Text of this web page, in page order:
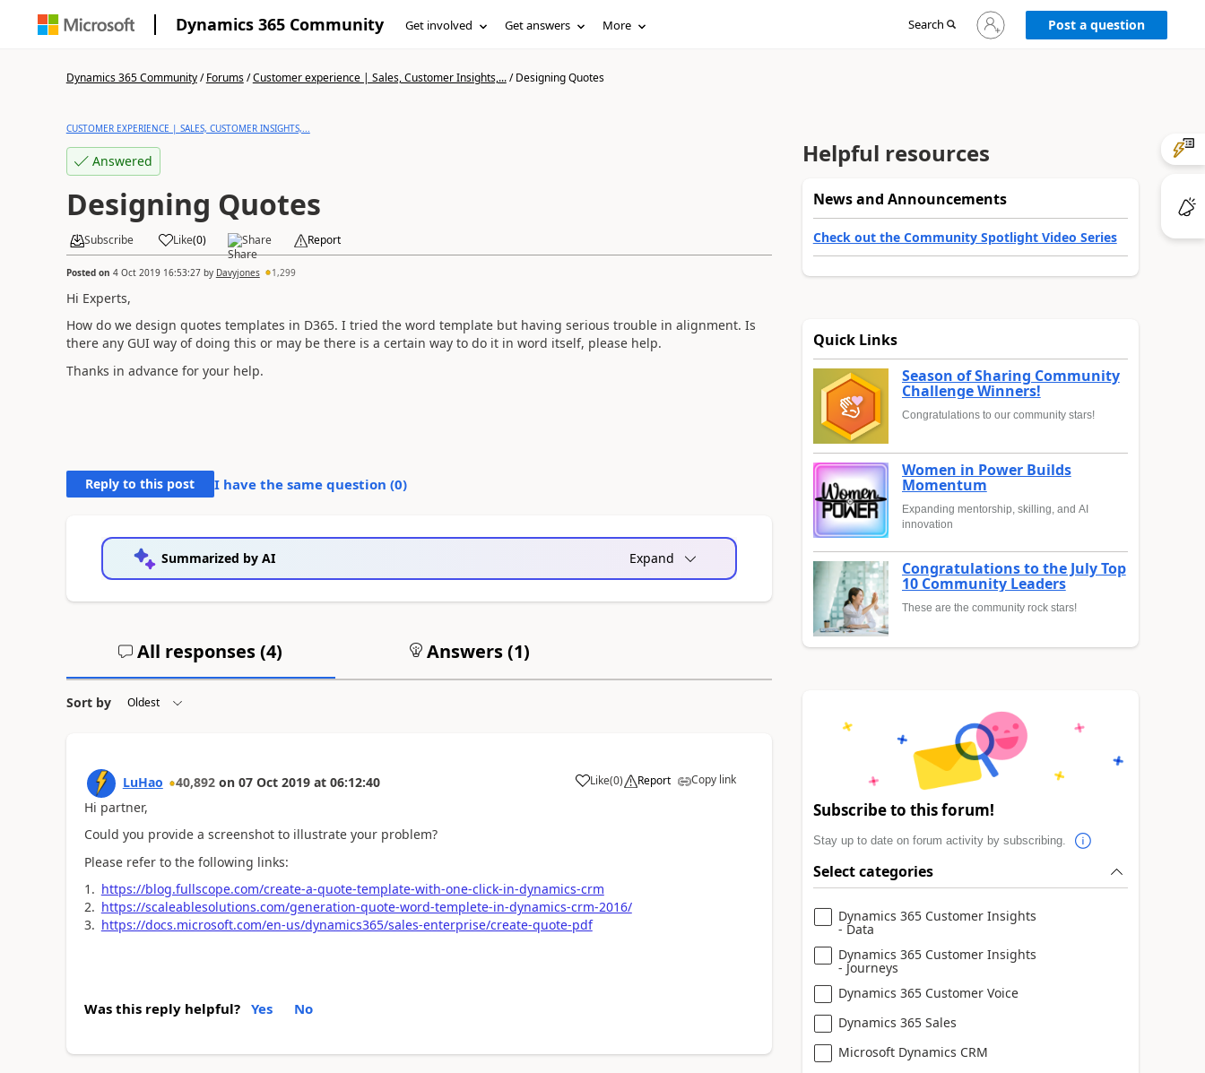
Dynamics 365 Community Get involved Get answers More Search
Sign
in
Post a question
Dynamics 365 Community/Forums/Customer experience | Sales, Customer Insights,.../Designing Quotes
CUSTOMER EXPERIENCE | SALES, CUSTOMER INSIGHTS,...
Answered
Designing Quotes
Subscribe Like(0) Share Report
Posted on 4 Oct 2019 16:53:27by Davyjones 1,299
Hi Experts,
How do we design quotes templates in D365. I tried the word template but having serious trouble in alignment. Is
there any GUI way of doing this or may be there is a certain way to do it in word itself, please help.
Thanks in advance for your help.
Reply to this post I have the same question (0)
Summarized by AI Expand
All responses (4) Answers (1)
Sort by
LuHao 40,892 on 07 Oct 2019 at 06:12:40 Like(0) Report Copy link
Hi partner,
Could you provide a screenshot to illustrate your problem?
Please refer to the following links:
https://blog.fullscope.com/create-a-quote-template-with-one-click-in-dynamics-crm
https://scaleablesolutions.com/generation-quote-word-templete-in-dynamics-crm-2016/
https://docs.microsoft.com/en-us/dynamics365/sales-enterprise/create-quote-pdf
Was this reply helpful? Yes No
Helpful resources
News and Announcements
Check out the Community Spotlight Video Series
Quick Links
Season of Sharing Community
Challenge Winners!
Congratulations to our community stars!
Women in Power Builds
Momentum
Expanding mentorship, skilling, and AI
innovation
Congratulations to the July Top
10 Community Leaders
These are the community rock stars!
Subscribe to this forum!
Stay up to date on forum activity by subscribing.
Select categories
Dynamics 365 Customer Insights
- Data
Dynamics 365 Customer Insights
- Journeys
Dynamics 365 Customer Voice
Dynamics 365 Sales
Microsoft Dynamics CRM